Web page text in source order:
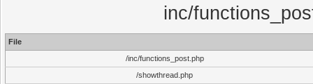
inc/
File
/inc/functions_post.php
/showthread.php